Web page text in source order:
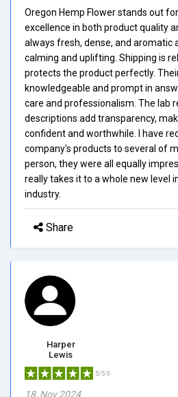
Oregon Hemp Flower stands out
excellence in both product quality
always fresh, dense, and aromatic
calming and uplifting. Shipping is
protects the product perfectly.
knowledgeable and prompt in
care and professionalism. The lab
descriptions add transparency,
confident and worthwhile. I have
company's products to several of
person, they were all equally
really takes it to a whole new level
industry.
Share
Harper
Lewis
5/5.0
18, Nov 2024